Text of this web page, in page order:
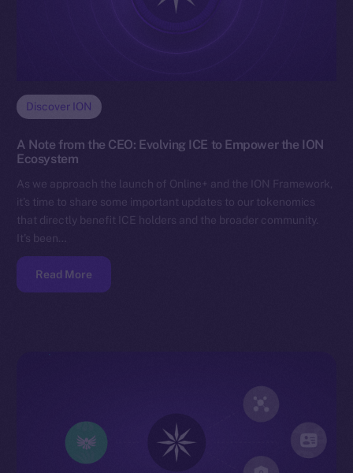
Discover ION
A Note from the CEO: Evolving ICE to Empower the ION
Ecosystem
As we approach the launch of Online+ and the ION Framework,
it’s time to share some important updates to our tokenomics
that directly benefit ICE holders and the broader community.
It’s been…
Read More